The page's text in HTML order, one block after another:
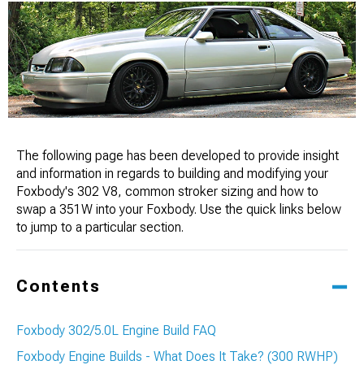
The following page has been developed to provide insight
and information in regards to building and modifying your
Foxbody's 302 V8, common stroker sizing and how to
swap a 351W into your Foxbody. Use the quick links below
to jump to a particular section.
Contents
Foxbody 302/5.0L Engine Build FAQ
Foxbody Engine Builds - What Does It Take? (300 RWHP)